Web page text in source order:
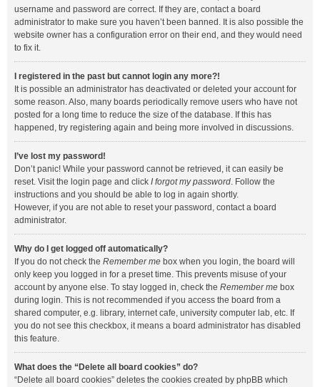
username and password are correct. If they are, contact a board
administrator to make sure you haven’t been banned. It is also possible the
website owner has a configuration error on their end, and they would need
to fix it.
I registered in the past but cannot login any more?!
It is possible an administrator has deactivated or deleted your account for
some reason. Also, many boards periodically remove users who have not
posted for a long time to reduce the size of the database. If this has
happened, try registering again and being more involved in discussions.
I’ve lost my password!
Don’t panic! While your password cannot be retrieved, it can easily be
reset. Visit the login page and click I forgot my password. Follow the
instructions and you should be able to log in again shortly.
However, if you are not able to reset your password, contact a board
administrator.
Why do I get logged off automatically?
If you do not check the Remember me box when you login, the board will
only keep you logged in for a preset time. This prevents misuse of your
account by anyone else. To stay logged in, check the Remember me box
during login. This is not recommended if you access the board from a
shared computer, e.g. library, internet cafe, university computer lab, etc. If
you do not see this checkbox, it means a board administrator has disabled
this feature.
What does the “Delete all board cookies” do?
“Delete all board cookies” deletes the cookies created by phpBB which